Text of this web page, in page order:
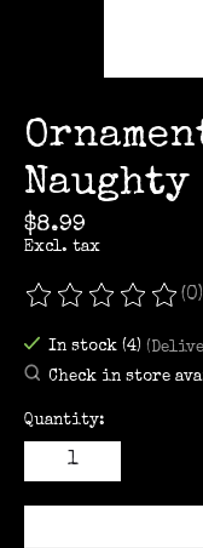
Naughty
$8.99
Excl. tax
The rating of (0)
In stock (4)
Check in store
Quantity: